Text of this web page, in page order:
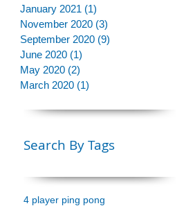
January 2021 (1)
November 2020 (3)
September 2020 (9)
June 2020 (1)
May 2020 (2)
March 2020 (1)
Search By Tags
4 player ping pong